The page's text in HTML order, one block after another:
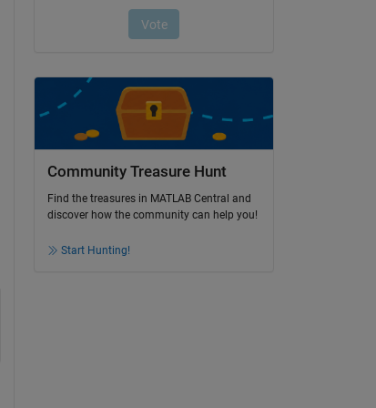
Community Treasure Hunt
Find the treasures in MATLAB Central and
discover how the community can help you!
Start Hunting!